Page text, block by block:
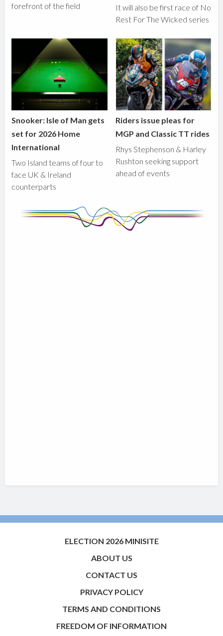
forefront of the field
It will also be first race of No
Rest For The Wicked series
Snooker: Isle of Man gets
set for 2026 Home
International
Two Island teams of four to
face UK & Ireland
counterparts
Riders issue pleas for
MGP and Classic TT rides
Rhys Stephenson & Harley
Rushton seeking support
ahead of events
ELECTION 2026 MINISITE
ABOUT US
CONTACT US
PRIVACY POLICY
TERMS AND CONDITIONS
FREEDOM OF INFORMATION